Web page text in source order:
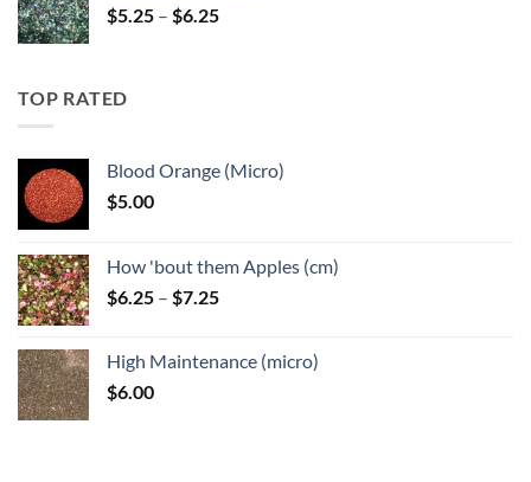
$5.25 – $6.25Price
TOP RATED
Blood Orange (Micro)
$5.00
How 'bout them Apples (cm)
$6.25 – $7.25Price
through
High Maintenance (micro)
$6.00